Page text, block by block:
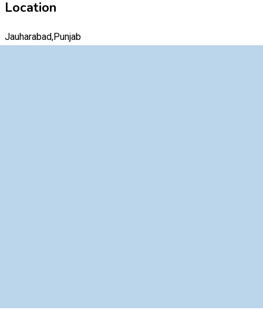
Location
Jauharabad,Punjab